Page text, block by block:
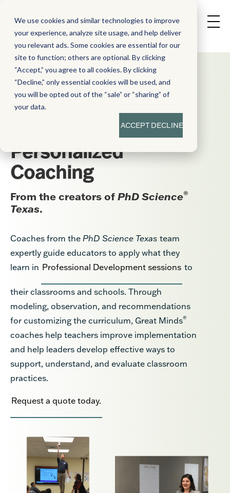
We use cookies and similar technologies to improve
your experience, analyze site usage, and help deliver
you relevant ads. Some cookies are essential for our
site to function; others are optional. By clicking
“Accept,” you agree to all cookies. By clicking
“Decline,” only essential cookies will be used, and
you will be opted out of the “sale” or “sharing” of
your data.
ACCEPTDECLINE
Personalized
Coaching
From the creators ofPhD Science®
Texas.
Coaches from the PhD Science Texas team
expertly guide educators to apply what they
learn in Professional Development sessions to
their classrooms and schools. Through
modeling, observation, and recommendations
for customizing the curriculum, Great Minds®
coaches help teachers improve implementation
and help leaders develop effective ways to
support, understand, and evaluate classroom
practices.
Request a quote today.